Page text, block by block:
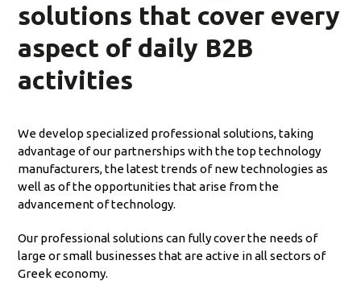
solutions that cover every
aspect of daily B2B
activities
We develop specialized professional solutions, taking
advantage of our partnerships with the top technology
manufacturers, the latest trends of new technologies as
well as of the opportunities that arise from the
advancement of technology.
Our professional solutions can fully cover the needs of
large or small businesses that are active in all sectors of
Greek economy.